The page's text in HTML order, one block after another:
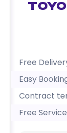
Free
Easy
Contract
Free